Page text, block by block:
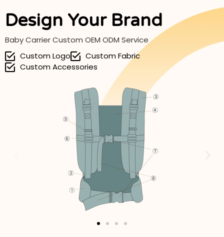
Design Your Brand
Baby Carrier Custom OEM ODM Service
Custom Logo
Custom Fabric
Custom Accessories